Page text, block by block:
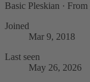
Basic Pleskian · From
Joined
Mar 9, 2018
Last seen
May 26, 2026